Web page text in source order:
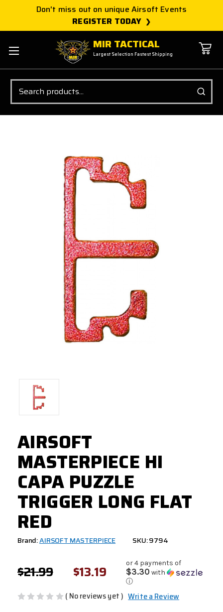
Don't miss out on unique Airsoft Events
REGISTER TODAY
MIR TACTICAL
Largest Selection Fastest Shipping
Search
AIRSOFT
MASTERPIECE HI
CAPA PUZZLE
TRIGGER LONG FLAT
RED
Brand:AIRSOFT MASTERPIECE SKU: 9794
$21.99 $13.19 or 4 payments of
$3.30 with
ⓘ
( No reviews yet ) Write a Review